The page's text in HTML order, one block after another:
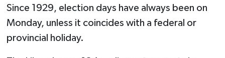
Since 1929, election days have always been on
Monday, unless it coincides with a federal or
provincial holiday.